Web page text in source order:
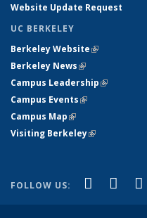
Website Update Request
UC BERKELEY
Berkeley Website(link is
Berkeley News(link is external)
Campus Leadership(link is
Campus Events(link is external)
Campus Map(link is external)
Visiting Berkeley(link is
FOLLOW US: Facebook
(linkX